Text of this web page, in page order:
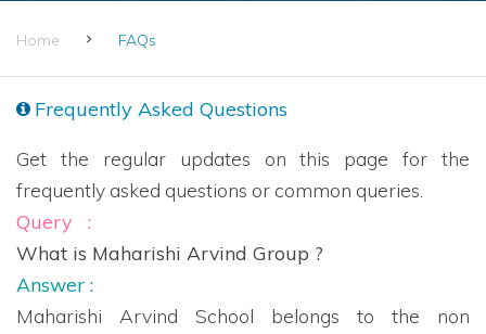
Home FAQs
Frequently Asked Questions
Get the regular updates on this page for the
frequently asked questions or common queries.
Query :
What is Maharishi Arvind Group ?
Answer :
Maharishi Arvind School belongs to the non